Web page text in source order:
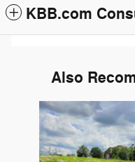
KBB.com
Also
Slide 1 of 6